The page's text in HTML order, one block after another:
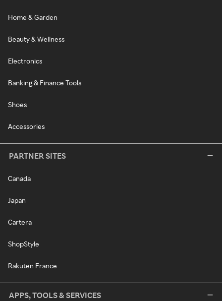
Home & Garden
Beauty & Wellness
Electronics
Banking & Finance Tools
Shoes
Accessories
PARTNER SITES
Canada
Japan
Cartera
ShopStyle
Rakuten France
APPS, TOOLS & SERVICES